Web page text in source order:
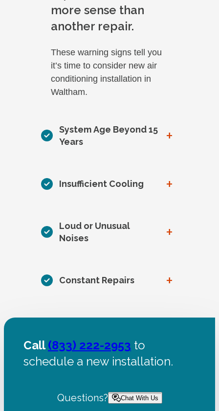
more sense than
another repair.
These warning signs tell you
it’s time to consider new air
conditioning installation in
Waltham.
System Age Beyond 15
Years
+
Insufficient Cooling +
Loud or Unusual
Noises
+
Constant Repairs +
Call(833) 222-2953 to
schedule a new installation.
Questions? Chat With Us